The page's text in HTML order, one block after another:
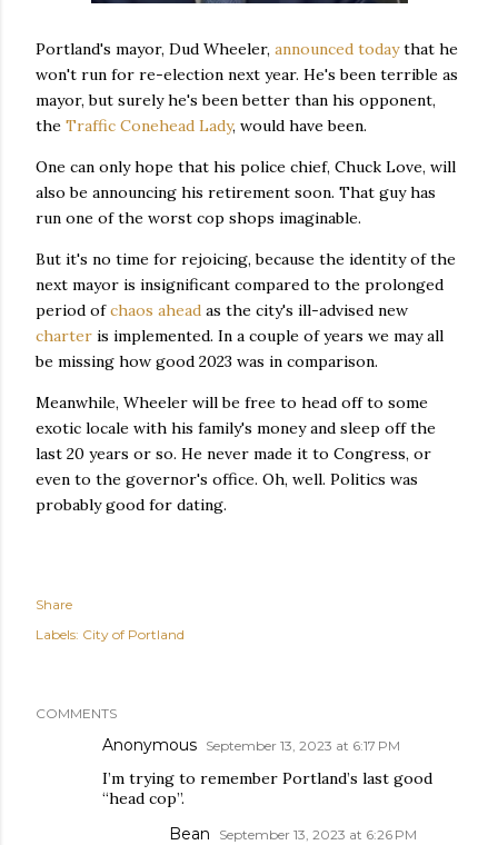
Portland's mayor, Dud Wheeler, announced todaythat he
won't run for re-election next year. He's been terrible as
mayor, but surely he's been better than his opponent,
the Traffic Conehead Lady, would have been.
One can only hope that his police chief, Chuck Love, will
also be announcing his retirement soon. That guy has
run one of the worst cop shops imaginable.
But it's no time for rejoicing, because the identity of the
next mayor is insignificant compared to the prolonged
period ofchaos ahead as the city's ill-advised new
charter is implemented. In a couple of years we may all
be missing how good 2023 was in comparison.
Meanwhile, Wheeler will be free to head off to some
exotic locale with his family's money and sleep off the
last 20 years or so. He never made it to Congress, or
even to the governor's office. Oh, well. Politics was
probably good for dating.
Share
Labels: City of Portland
COMMENTS
Anonymous September 13, 2023 at 6:17 PM
I’m trying to remember Portland’s last good
“head cop”.
Bean
September 13, 2023 at 6:26 PM